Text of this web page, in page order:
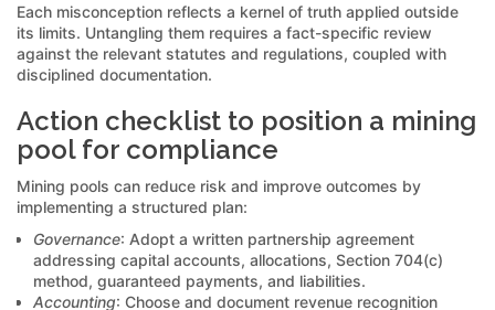
Each misconception reflects a kernel of truth applied outside
its limits. Untangling them requires a fact-specific review
against the relevant statutes and regulations, coupled with
disciplined documentation.
Action checklist to position a mining
pool for compliance
Mining pools can reduce risk and improve outcomes by
implementing a structured plan:
Governance: Adopt a written partnership agreement
addressing capital accounts, allocations, Section 704(c)
method, guaranteed payments, and liabilities.
Accounting: Choose and document revenue recognition